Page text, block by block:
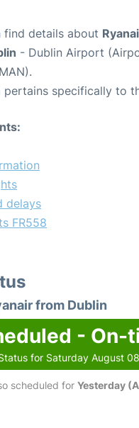
find details about
- Dublin Airport
pertains specifically to
delays
FR558
from Dublin
- On-
for Saturday August
scheduled for Yesterday